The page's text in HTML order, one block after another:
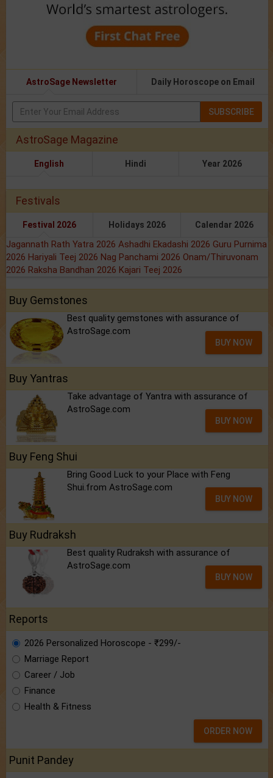
AstroSage Newsletter Daily Horoscope on Email
SUBSCRIBE
AstroSage Magazine
English Hindi Year 2026
Festivals
Festival 2026 Holidays 2026 Calendar 2026
Jagannath Rath Yatra 2026 Ashadhi Ekadashi 2026 Guru Purnima
2026 Hariyali Teej 2026 Nag Panchami 2026 Onam/Thiruvonam
2026 Raksha Bandhan 2026 Kajari Teej 2026
Buy Gemstones
Best quality gemstones with assurance of
AstroSage.com
BUY NOW
Buy Yantras
Take advantage of Yantra with assurance of
AstroSage.com
BUY NOW
Buy Feng Shui
Bring Good Luck to your Place with Feng
Shui.from AstroSage.com
BUY NOW
Buy Rudraksh
Best quality Rudraksh with assurance of
AstroSage.com
BUY NOW
Reports
2026 Personalized Horoscope - ₹299/-
Marriage Report
Career / Job
Finance
Health & Fitness
ORDER NOW
Punit Pandey